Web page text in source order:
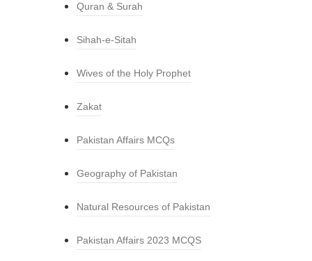
Quran & Surah
Sihah-e-Sitah
Wives of the Holy Prophet
Zakat
Pakistan Affairs MCQs
Geography of Pakistan
Natural Resources of Pakistan
Pakistan Affairs 2023 MCQS